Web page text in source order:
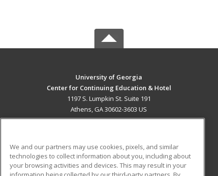
University of Georgia
Center for Continuing Education & Hotel
1197 S. Lumpkin St. Suite 191
Athens, GA 30602-3603 US
ADDITIONAL RESOURCES
We and our partners may use cookies, pixels, and similar
technologies to collect information about you, including about
your browsing activities and devices. This may result in your